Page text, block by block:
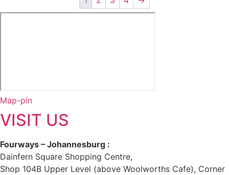
Map-pin
VISIT US
Fourways – Johannesburg :
Dainfern Square Shopping Centre,
Shop 104B Upper Level (above Woolworths Cafe), Corner